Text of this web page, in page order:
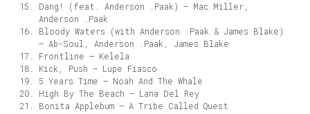
Dang! (feat. Anderson .Paak) – Mac Miller,
Anderson .Paak
Bloody Waters (with Anderson .Paak & James Blake)
– Ab-Soul, Anderson .Paak, James Blake
Frontline – Kelela
Kick, Push – Lupe Fiasco
5 Years Time – Noah And The Whale
High By The Beach – Lana Del Rey
Bonita Applebum – A Tribe Called Quest